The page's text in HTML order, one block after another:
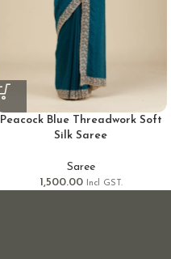
Peacock Blue Threadwork Soft
Silk Saree
Saree
1,500.00 Incl GST.